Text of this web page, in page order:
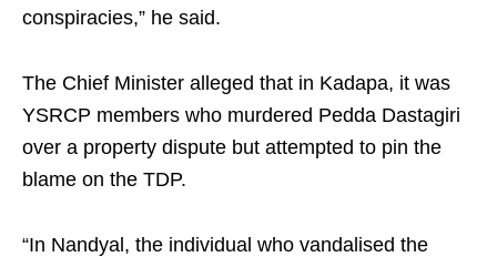
conspiracies,” he said.
The Chief Minister alleged that in Kadapa, it was
YSRCP members who murdered Pedda Dastagiri
over a property dispute but attempted to pin the
blame on the TDP.
“In Nandyal, the individual who vandalised the